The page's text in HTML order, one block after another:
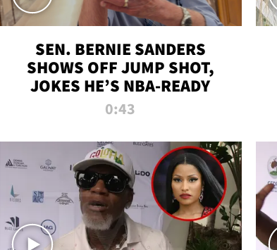
SEN. BERNIE SANDERS
SHOWS OFF JUMP SHOT,
JOKES HE’S NBA-READY
0:43